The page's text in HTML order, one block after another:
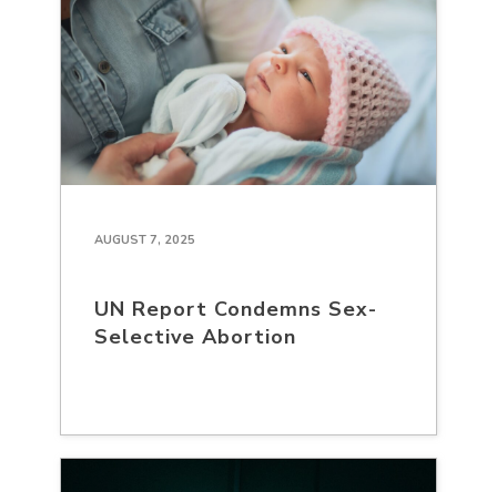
AUGUST 7, 2025
UN Report Condemns Sex-
Selective Abortion